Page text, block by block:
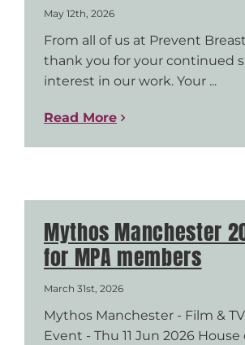
May 12th, 2026
From all of us at Prevent
thank you for your continued
interest in our work. Your ...
Read More
Mythos Manchester
for MPA members
March 31st, 2026
Mythos Manchester - Film &
Event - Thu 11 Jun 2026